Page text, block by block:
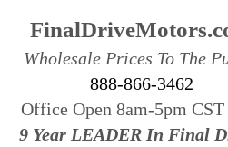
Wholesale Prices To The
888-866-3462
Office Open 8am-5pm
9 Year LEADER In Final